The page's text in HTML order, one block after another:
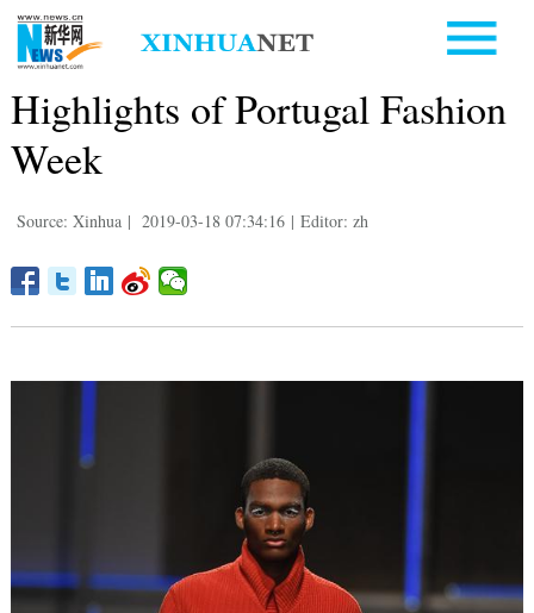
Highlights of Portugal Fashion
Week
Source: Xinhua | 2019-03-18 07:34:16 | Editor: zh